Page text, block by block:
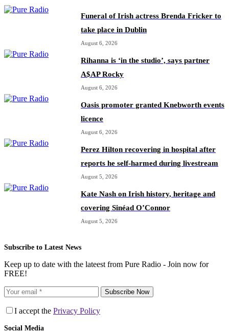
Funeral of Irish actress Brenda Fricker to
take place in Dublin
August 6, 2026
Rihanna is ‘in the studio’, says partner
A$AP Rocky
August 6, 2026
Oasis promoter granted Knebworth events
licence
August 6, 2026
Perez Hilton recovering in hospital after
reports he self-harmed during livestream
August 5, 2026
Kate Nash on Irish history, heritage and
covering Sinéad O’Connor
August 5, 2026
Subscribe to Latest News
Keep up to date with the lateest from Pure Radio - Join now for
FREE!
Subscribe Now
I accept the Privacy Policy
Social Media